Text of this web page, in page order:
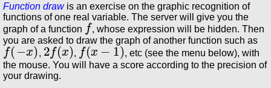
Function drawis an exercise on the graphic recognition of
functions of one real variable. The server will give you the
graph of a function
f
, whose expression will be hidden. Then
you are asked to draw the graph of another function such as
f(−x)
,
2f(x)
,
f(x− 1)
, etc (see the menu below), with
the mouse. You will have a score according to the precision of
your drawing.